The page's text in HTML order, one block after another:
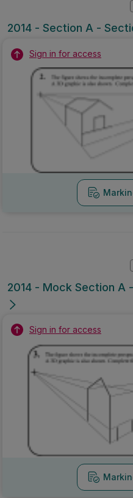
2014 - Section A -
Sign in for access
2014 - Mock Section A
Sign in for access